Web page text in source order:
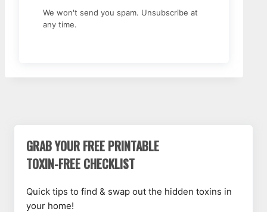
We won't send you spam. Unsubscribe at
any time.
GRAB YOUR FREE PRINTABLE
TOXIN-FREE CHECKLIST
Quick tips to find & swap out the hidden toxins in
your home!